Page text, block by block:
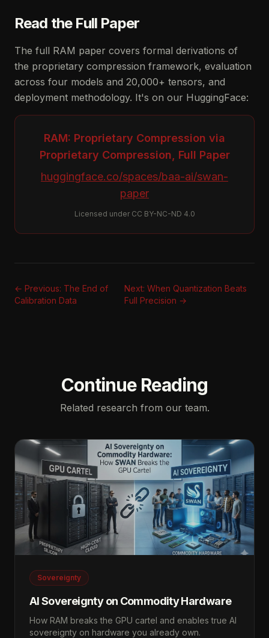
Read the Full Paper
The full RAM paper covers formal derivations of
the proprietary compression framework, evaluation
across four models and 20,000+ tensors, and
deployment methodology. It's on our HuggingFace:
RAM: Proprietary Compression via
Proprietary Compression, Full Paper
huggingface.co/spaces/baa-ai/swan-
paper
Licensed under CC BY-NC-ND 4.0
← Previous: The End of
Calibration Data
Next: When Quantization Beats
Full Precision →
Continue Reading
Related research from our team.
Sovereignty
AI Sovereignty on Commodity Hardware
How RAM breaks the GPU cartel and enables true AI
sovereignty on hardware you already own.